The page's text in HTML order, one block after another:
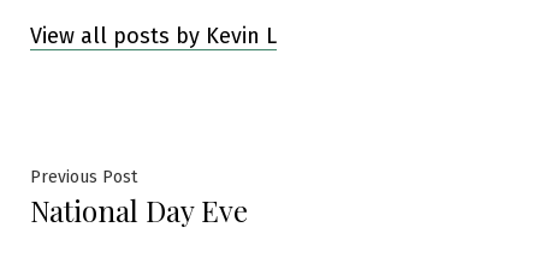
View all posts by Kevin L
Post
navigation
Previous PostPrevious
post:
National Day Eve